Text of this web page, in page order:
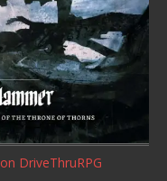
on DriveThruRPG